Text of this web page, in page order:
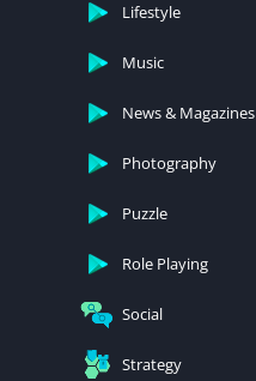
Lifestyle
Music
News & Magazines
Photography
Puzzle
Role Playing
Social
Strategy